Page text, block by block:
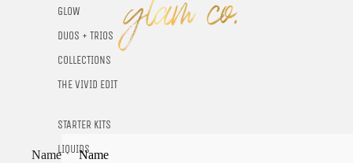
GLOW
DUOS + TRIOS
COLLECTIONS
THE VIVID EDIT
STARTER KITS
LIQUIDS
Name